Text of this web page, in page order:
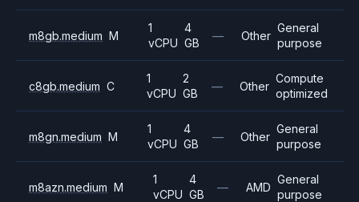
m8gb.medium M
1
vCPU
4
GB
— Other
General
purpose
c8gb.medium C
1
vCPU
2
GB
— Other
Compute
optimized
m8gn.medium M
1
vCPU
4
GB
— Other
General
purpose
m8azn.medium M
1
vCPU
4
GB
— AMD
General
purpose